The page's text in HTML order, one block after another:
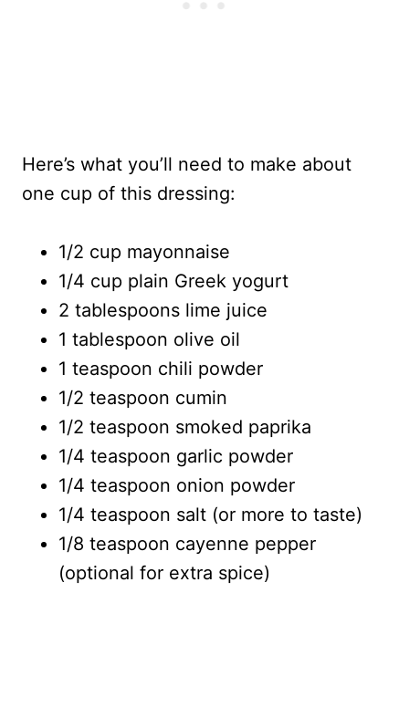
Here’s what you’ll need to make about
one cup of this dressing:
1/2 cup mayonnaise
1/4 cup plain Greek yogurt
2 tablespoons lime juice
1 tablespoon olive oil
1 teaspoon chili powder
1/2 teaspoon cumin
1/2 teaspoon smoked paprika
1/4 teaspoon garlic powder
1/4 teaspoon onion powder
1/4 teaspoon salt (or more to taste)
1/8 teaspoon cayenne pepper
(optional for extra spice)